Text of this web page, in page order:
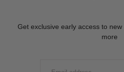
Get exclusive early access to
more